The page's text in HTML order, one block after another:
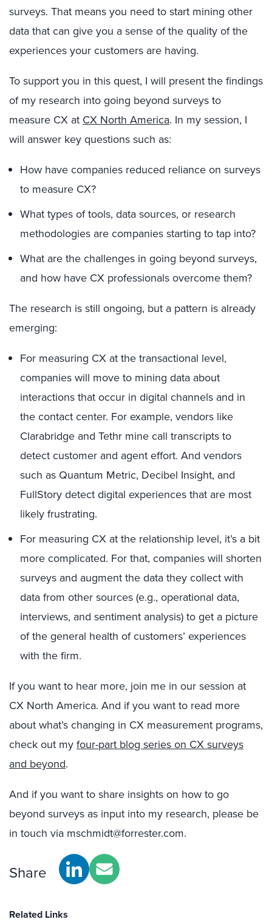
surveys. That means you need to start mining other
data that can give you a sense of the quality of the
experiences your customers are having.
To support you in this quest, I will present the findings
of my research into going beyond surveys to
measure CX at CX North America. In my session, I
will answer key questions such as:
How have companies reduced reliance on surveys
to measure CX?
What types of tools, data sources, or research
methodologies are companies starting to tap into?
What are the challenges in going beyond surveys,
and how have CX professionals overcome them?
The research is still ongoing, but a pattern is already
emerging:
For measuring CX at the transactional level,
companies will move to mining data about
interactions that occur in digital channels and in
the contact center. For example, vendors like
Clarabridge and Tethr mine call transcripts to
detect customer and agent effort. And vendors
such as Quantum Metric, Decibel Insight, and
FullStory detect digital experiences that are most
likely frustrating.
For measuring CX at the relationship level, it’s a bit
more complicated. For that, companies will shorten
surveys and augment the data they collect with
data from other sources (e.g., operational data,
interviews, and sentiment analysis) to get a picture
of the general health of customers’ experiences
with the firm.
If you want to hear more, join me in our session at
CX North America. And if you want to read more
about what’s changing in CX measurement programs,
check out my four-part blog series on CX surveys
and beyond.
And if you want to share insights on how to go
beyond surveys as input into my research, please be
in touch via mschmidt@forrester.com.
Share
Related Links